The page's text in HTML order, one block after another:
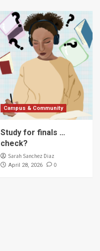
Campus & Community
Study for finals …
check?
Sarah Sanchez Diaz
April 28, 2026 0